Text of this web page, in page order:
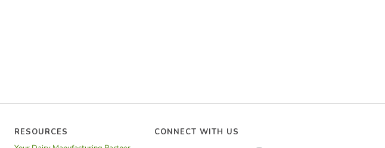
RESOURCES
CONNECT WITH US